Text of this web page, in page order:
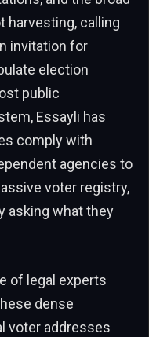
harvesting, calling
invitation for
election
public
Essayli has
comply with
agencies to
voter registry,
asking what they
of legal experts
dense
voter addresses